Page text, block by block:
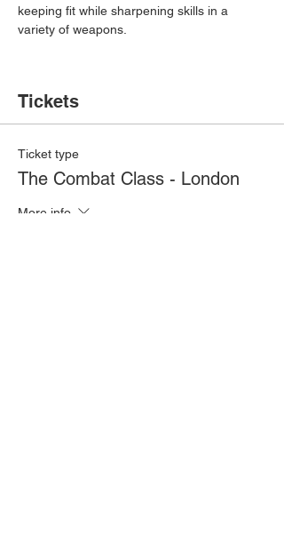
keeping fit while sharpening skills in a
variety of weapons.
Tickets
Ticket type
The Combat Class - London
More info